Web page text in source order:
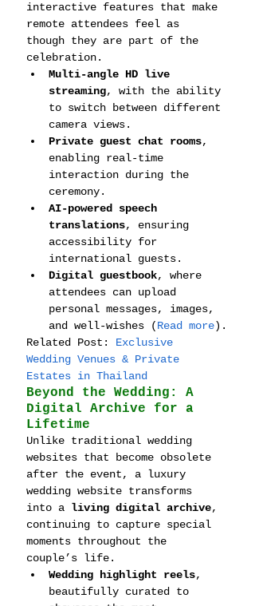
interactive features that make
remote attendees feel as
though they are part of the
celebration.
Multi-angle HD live
streaming, with the ability
to switch between different
camera views.
Private guest chat rooms,
enabling real-time
interaction during the
ceremony.
AI-powered speech
translations, ensuring
accessibility for
international guests.
Digital guestbook, where
attendees can upload
personal messages, images,
and well-wishes (Read more).
Related Post: Exclusive
Wedding Venues & Private
Estates in Thailand
Beyond the Wedding: A
Digital Archive for a
Lifetime
Unlike traditional wedding
websites that become obsolete
after the event, a luxury
wedding website transforms
into a living digital archive,
continuing to capture special
moments throughout the
couple’s life.
Wedding highlight reels,
beautifully curated to